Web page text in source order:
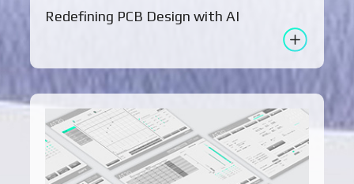
Redefining PCB Design with AI